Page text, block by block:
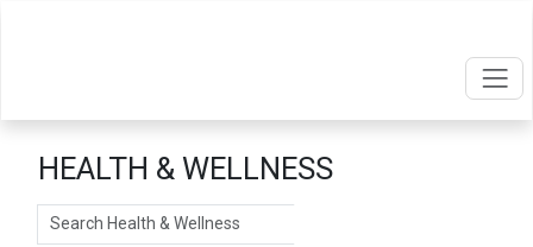
HEALTH & WELLNESS
Search